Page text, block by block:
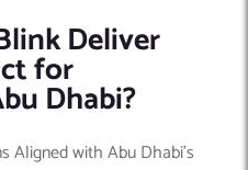
Deliver
for
Dhabi?
Aligned with Abu Dhabi’s